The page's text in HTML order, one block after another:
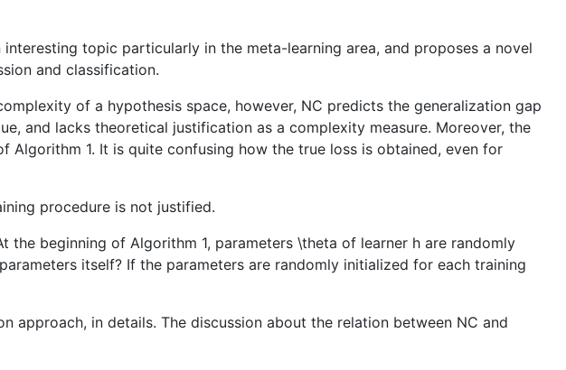
topic particularly in the meta-learning area, and proposes a novel
and classification.
of a hypothesis space, however, NC predicts the generalization gap
and lacks theoretical justification as a complexity measure. Moreover, the
1. It is quite confusing how the true loss is obtained, even for
procedure is not justified.
beginning of Algorithm 1, parameters \theta of learner h are randomly
itself? If the parameters are randomly initialized for each training
approach, in details. The discussion about the relation between NC and